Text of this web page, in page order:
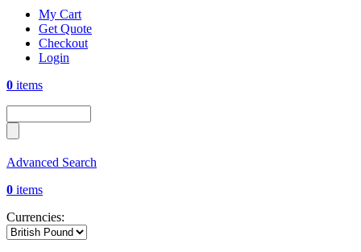
My Cart
Get Quote
Checkout
Login
0 items
Advanced Search
0 items
Currencies: